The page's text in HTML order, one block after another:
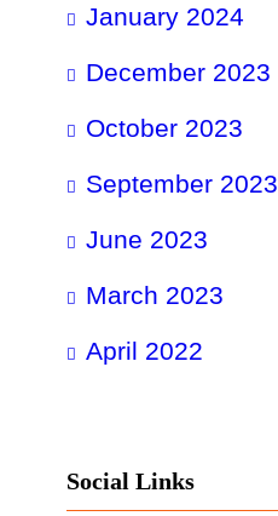
January 2024
December 2023
October 2023
September 2023
June 2023
March 2023
April 2022
Social Links